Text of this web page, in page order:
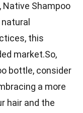
Shampoo
this
market.So,
bottle, consider
a more
hair and the